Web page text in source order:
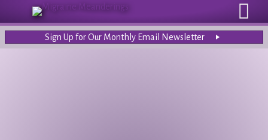
Sign Up for Our Monthly Email Newsletter